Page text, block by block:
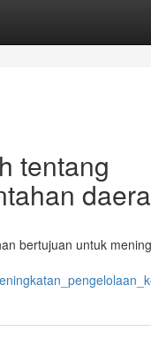
tentang
bertujuan untuk